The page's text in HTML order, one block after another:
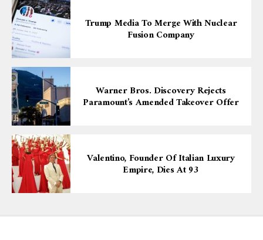
Trump Media To Merge With Nuclear
Fusion Company
Warner Bros. Discovery Rejects
Paramount’s Amended Takeover Offer
Valentino, Founder Of Italian Luxury
Empire, Dies At 93